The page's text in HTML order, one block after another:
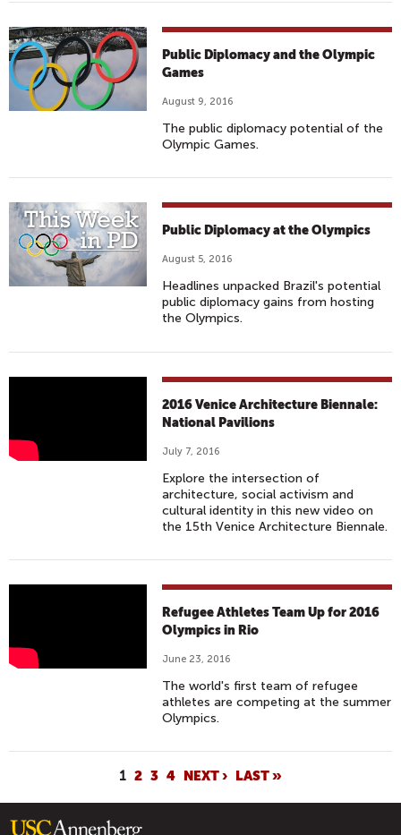
Public Diplomacy and the Olympic
Games
August 9, 2016
The public diplomacy potential of the
Olympic Games.
Public Diplomacy at the Olympics
August 5, 2016
Headlines unpacked Brazil's potential
public diplomacy gains from hosting
the Olympics.
1
6
I
R
C
E
U
2016 Venice Architecture Biennale:
National Pavilions
July 7, 2016
Explore the intersection of
architecture, social activism and
cultural identity in this new video on
the 15th Venice Architecture Biennale.
E
Y
O
H
Refugee Athletes Team Up for 2016
Olympics in Rio
June 23, 2016
The world's first team of refugee
athletes are competing at the summer
Olympics.
A
G
1 2 3 4 NEXT › LAST »